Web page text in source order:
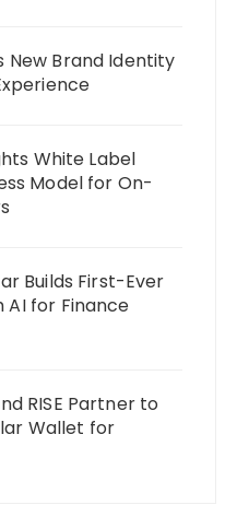
New Brand Identity
White Label
Model for On-
Builds First-Ever
AI for Finance
RISE Partner to
Wallet for